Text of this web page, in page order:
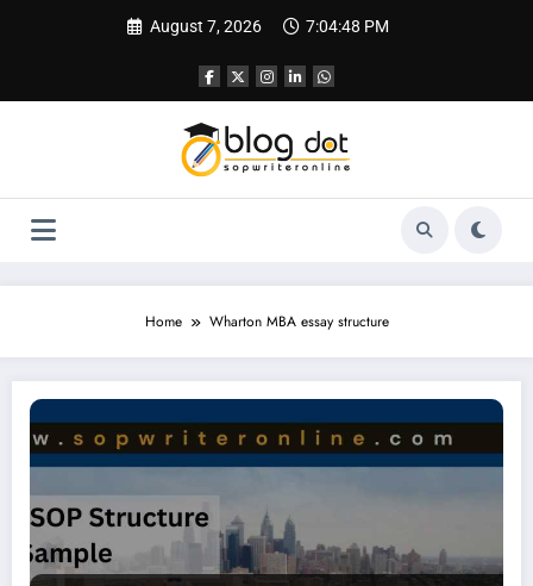
August 7, 2026 7:04:49 PM
Home Wharton MBA essay structure
Essay for Wharton | Complete Guide to Successful Wharton MBA Essays